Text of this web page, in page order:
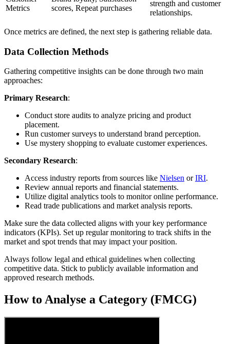
Metrics
scores, Repeat purchases
strength and customer
relationships.
Once metrics are defined, the next step is gathering reliable data.
Data Collection Methods
Gathering competitive insights can be done through two main
approaches:
Primary Research:
Conduct store audits to analyze pricing and product
placement.
Run customer surveys to understand brand perception.
Use mystery shopping to evaluate customer experiences.
Secondary Research:
Access industry reports from sources like Nielsen orIRI.
Review annual reports and financial statements.
Utilize digital analytics tools to monitor online performance.
Read trade publications and market analysis reports.
Make sure the data collected aligns with your key performance
indicators (KPIs). Set up regular monitoring to track shifts in the
market and spot trends that may impact your position.
Always follow legal and ethical guidelines when collecting
competitive data. Stick to publicly available information and
approved research methods.
How to Analyse a Category (FMCG)